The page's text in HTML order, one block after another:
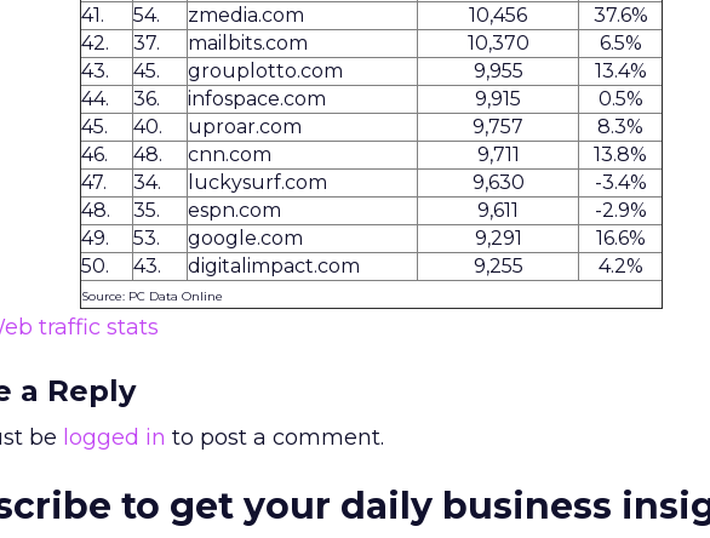
41.
54. zmedia.com 10,456
37.6%
42.
37. mailbits.com 10,370
6.5%
43.
45. grouplotto.com 9,955
13.4%
44.
36. infospace.com 9,915
0.5%
45.
40. uproar.com 9,757
8.3%
46.
48. cnn.com 9,711
13.8%
47.
34. luckysurf.com 9,630
-3.4%
48.
35. espn.com 9,611
-2.9%
49.
53. google.com 9,291
16.6%
50.
43. digitalimpact.com 9,255 4.2%
Source: PC Data Online
traffic stats
a Reply
be logged in to post a comment.
to get your daily business